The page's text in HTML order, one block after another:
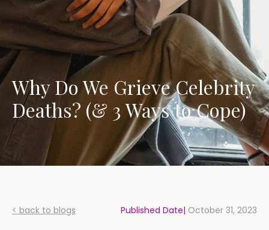
Why Do We Grieve Celebrity
Deaths? (& 3 Ways to Cope)
< back to blogs Published Date| October 31, 2023